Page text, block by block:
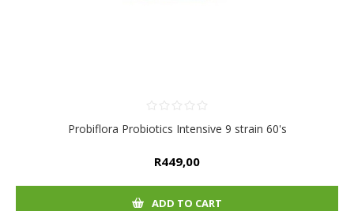
Probiflora Probiotics Intensive 9 strain 60's
R449,00
ADD TO CART